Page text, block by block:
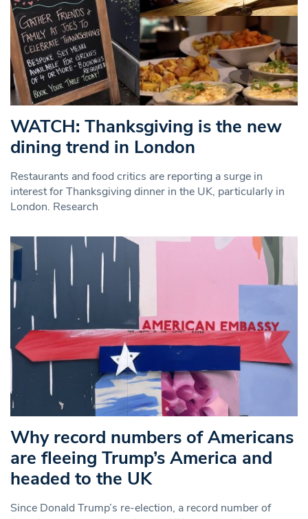
WATCH: Thanksgiving is the new
dining trend in London
Restaurants and food critics are reporting a surge in
interest for Thanksgiving dinner in the UK, particularly in
London. Research
Why record numbers of Americans
are fleeing Trump’s America and
headed to the UK
Since Donald Trump’s re-election, a record number of